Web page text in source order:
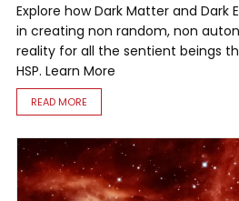
Explore how Dark Matter and Dark
in creating non random, non
reality for all the sentient beings
HSP. Learn More
READ MORE